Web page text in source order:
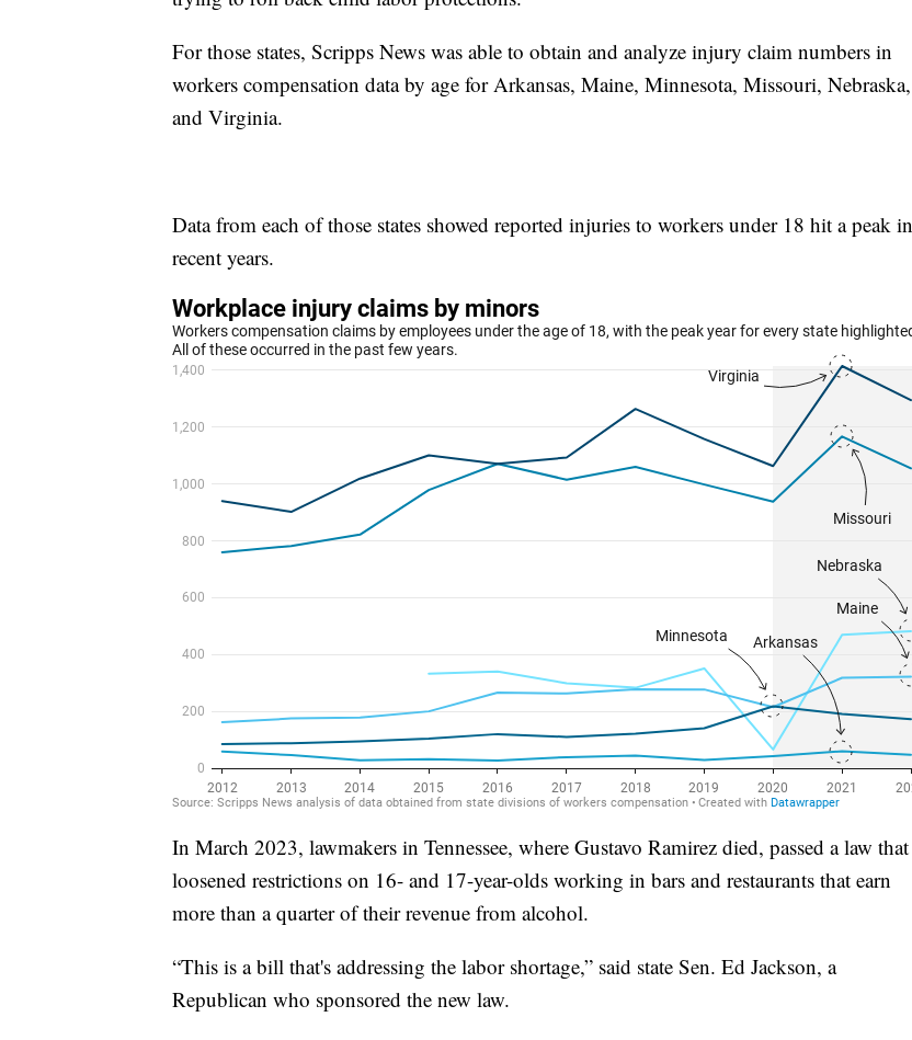
For those states, Scripps News was able to obtain and analyze injury claim numbers in
workers compensation data by age for Arkansas, Maine, Minnesota, Missouri, Nebraska,
and Virginia.
Data from each of those states showed reported injuries to workers under 18 hit a peak in
recent years.
In March 2023, lawmakers in Tennessee, where Gustavo Ramirez died, passed a law that
loosened restrictions on 16- and 17-year-olds working in bars and restaurants that earn
more than a quarter of their revenue from alcohol.
“This is a bill that's addressing the labor shortage,” said state Sen. Ed Jackson, a
Republican who sponsored the new law.